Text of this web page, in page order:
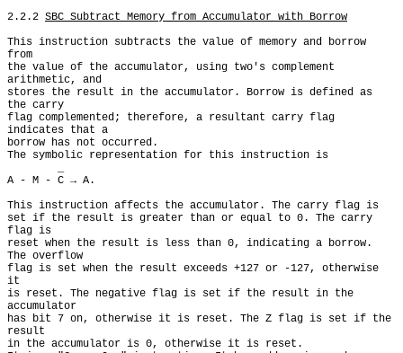
2.2.2 SBC Subtract Memory from Accumulator with Borrow
This instruction subtracts the value of memory and borrow
from
the value of the accumulator, using two's complement
arithmetic, and
stores the result in the accumulator. Borrow is defined as
the carry
flag complemented; therefore, a resultant carry flag
indicates that a
borrow has not occurred.
The symbolic representation for this instruction is
A - M - C → A.
This instruction affects the accumulator. The carry flag is
set if the result is greater than or equal to 0. The carry
flag is
reset when the result is less than 0, indicating a borrow.
The overflow
flag is set when the result exceeds +127 or -127, otherwise
it
is reset. The negative flag is set if the result in the
accumulator
has bit 7 on, otherwise it is reset. The Z flag is set if the
result
in the accumulator is 0, otherwise it is reset.